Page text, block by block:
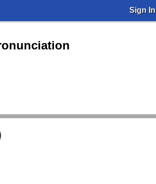
Sign In